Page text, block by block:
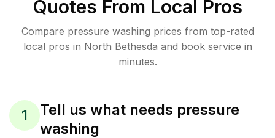
Quotes From Local Pros
Compare pressure washing prices from top-rated
local pros in North Bethesda and book service in
minutes.
1
Tell us what needs pressure
washing